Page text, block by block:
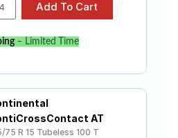
– Limited Time
AT
75 R 15 Tubeless 100 T